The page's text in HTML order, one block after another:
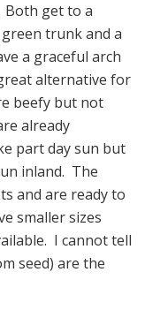
Both get to a
trunk and a
a graceful arch
alternative for
beefy but not
already
part day sun but
inland. The
and are ready to
smaller sizes
I cannot tell
seed) are the